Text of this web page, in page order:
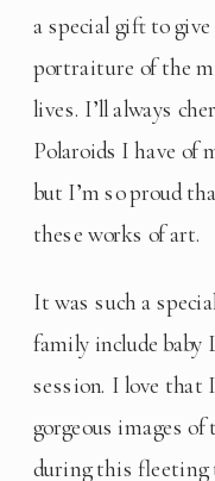
a special gift to
portraiture of the
lives. I’ll always
Polaroids I have of
but I’m so proud
these works of art.
It was such a
family include baby
session. I love that
gorgeous images
during this fleeting